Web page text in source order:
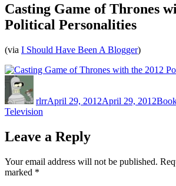
Casting Game of Thrones
Political Personalities
(via I Should Have Been A Blogger)
rlrrApril 29, 2012April 29, 2012
Television
Leave a Reply
Your email address will not be published.
marked *